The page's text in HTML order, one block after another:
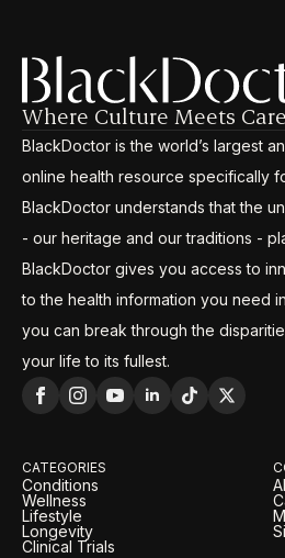
Where Culture Meets Care
BlackDoctor is the world’s largest
online health resource specifically
BlackDoctor understands that the
- our heritage and our traditions -
BlackDoctor gives you access to
to the health information you need
you can break through the
your life to its fullest.
CATEGORIES
Conditions
Wellness
Lifestyle
Longevity
Clinical Trials